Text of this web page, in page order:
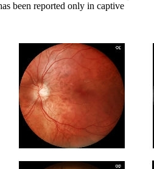
been reported only in captive